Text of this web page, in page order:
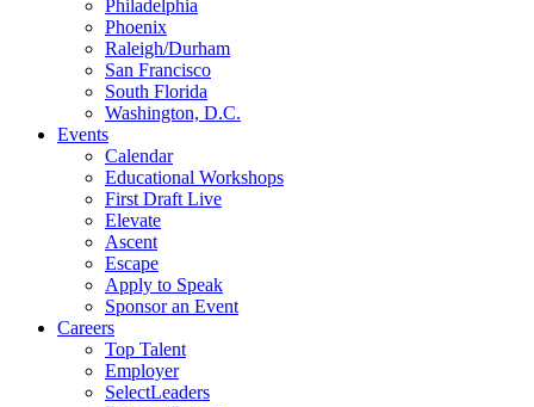
Philadelphia
Phoenix
Raleigh/Durham
San Francisco
South Florida
Washington, D.C.
Events
Calendar
Educational Workshops
First Draft Live
Elevate
Ascent
Escape
Apply to Speak
Sponsor an Event
Careers
Top Talent
Employer
SelectLeaders